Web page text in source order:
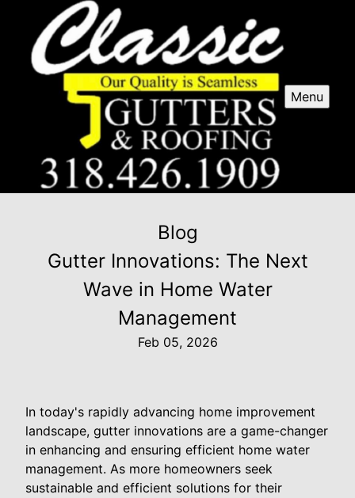
Menu
Blog
Gutter Innovations: The Next
Wave in Home Water
Management
Feb 05, 2026
In today's rapidly advancing home improvement
landscape, gutter innovations are a game-changer
in enhancing and ensuring efficient home water
management. As more homeowners seek
sustainable and efficient solutions for their